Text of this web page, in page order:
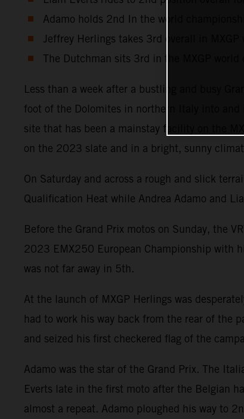
Adamo holds 2nd In the world
Jeffrey Herlings takes 3rd overall in
The Dutchman sits 3rd in the MXGP
Less than a week after a bustling and busy
foot of the Dolomites in northern Italy into
site that has been a mainstay facility on the
on the 2023 slate and in a bright, sunny
On Saturday and across a rough and slick
Qualification Heat while Andrea Adamo and
Before the Grand Prix motos on Sunday, the
2023 EMX250 European Championship with
was not far away in 5th.
At the launch of MXGP Herlings was
had to work his way back from the rear of the
and seized his first checkered flag of the
Adamo was the star of the Grand Prix. The
Everts late in the first moto after the Belgian
almost a repeat. Adamo ploughed his way to